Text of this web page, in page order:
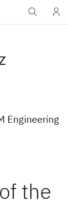
Engineering
the